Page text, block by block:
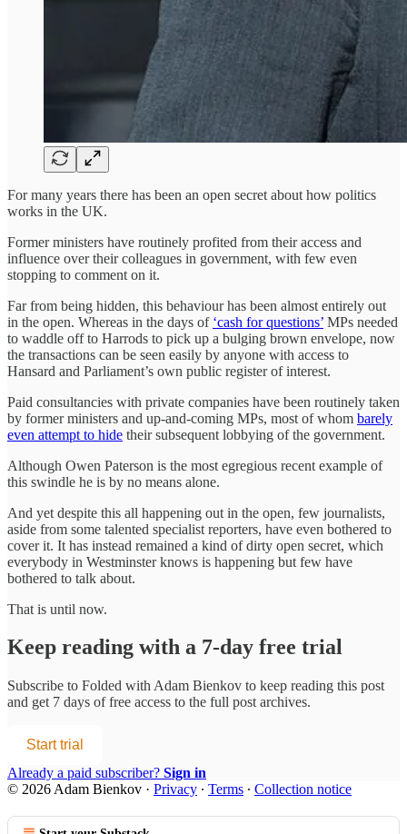
For many years there has been an open secret about how politics
works in the UK.
Former ministers have routinely profited from their access and
influence over their colleagues in government, with few even
stopping to comment on it.
Far from being hidden, this behaviour has been almost entirely out
in the open. Whereas in the days of ‘cash for questions’ MPs needed
to waddle off to Harrods to pick up a bulging brown envelope, now
the transactions can be seen easily by anyone with access to
Hansard and Parliament’s own public register of interest.
Paid consultancies with private companies have been routinely taken
by former ministers and up-and-coming MPs, most of whom barely
even attempt to hide their subsequent lobbying of the government.
Although Owen Paterson is the most egregious recent example of
this swindle he is by no means alone.
And yet despite this all happening out in the open, few journalists,
aside from some talented specialist reporters, have even bothered to
cover it. It has instead remained a kind of dirty open secret, which
everybody in Westminster knows is happening but few have
bothered to talk about.
That is until now.
Keep reading with a 7-day free trial
Subscribe to Folded with Adam Bienkov to keep reading this post
and get 7 days of free access to the full post archives.
Start trial
Already a paid subscriber? Sign in
© 2026 Adam Bienkov · Privacy ∙ Terms ∙ Collection notice